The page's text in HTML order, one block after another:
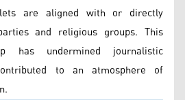
are aligned with or directly
and religious groups. This
has undermined journalistic
to an atmosphere of